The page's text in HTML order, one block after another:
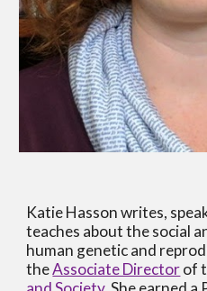
Katie Hasson writes,
teaches about the social
human genetic and
theAssociate Directorof